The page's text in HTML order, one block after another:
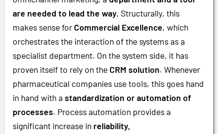
are needed to lead the way. Structurally, this
makes sense for Commercial Excellence, which
orchestrates the interaction of the systems as a
specialist department. On the system side, it has
proven itself to rely on the CRM solution. Whenever
pharmaceutical companies use tools, this goes hand
in hand with a standardization or automation of
processes. Process automation provides a
significant increase in reliability,